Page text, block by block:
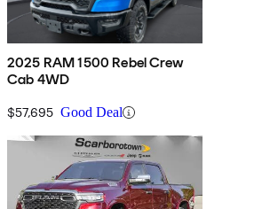
2025 RAM 1500 Rebel Crew
Cab 4WD
$57,695 Good Deal